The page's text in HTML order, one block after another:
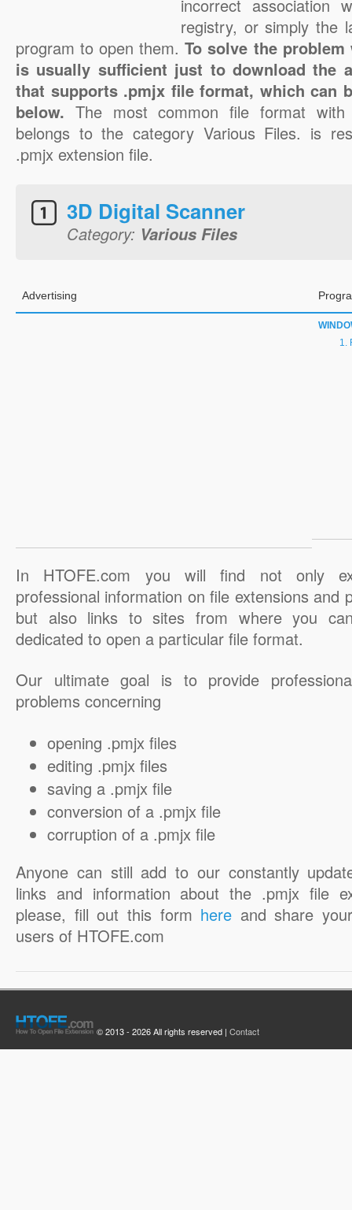
incorrect association
registry, or simply the
program to open them.To solve the
is usually sufficient just to download the
that supports .pmjx file format, which can
below. The most common file format with
belongs to the category Various Files. is
.pmjx extension file.
3D Digital Scanner
Category: Various Files
Advertising
In HTOFE.com you will find not only
professional information on file extensions and
but also links to sites from where you
dedicated to open a particular file format.
Our ultimate goal is to provide
problems concerning
opening .pmjx files
editing .pmjx files
saving a .pmjx file
conversion of a .pmjx file
corruption of a .pmjx file
Anyone can still add to our constantly
links and information about the .pmjx file
please, fill out this form here and share
users of HTOFE.com
© 2013 - 2026 All rights reserved | Contact